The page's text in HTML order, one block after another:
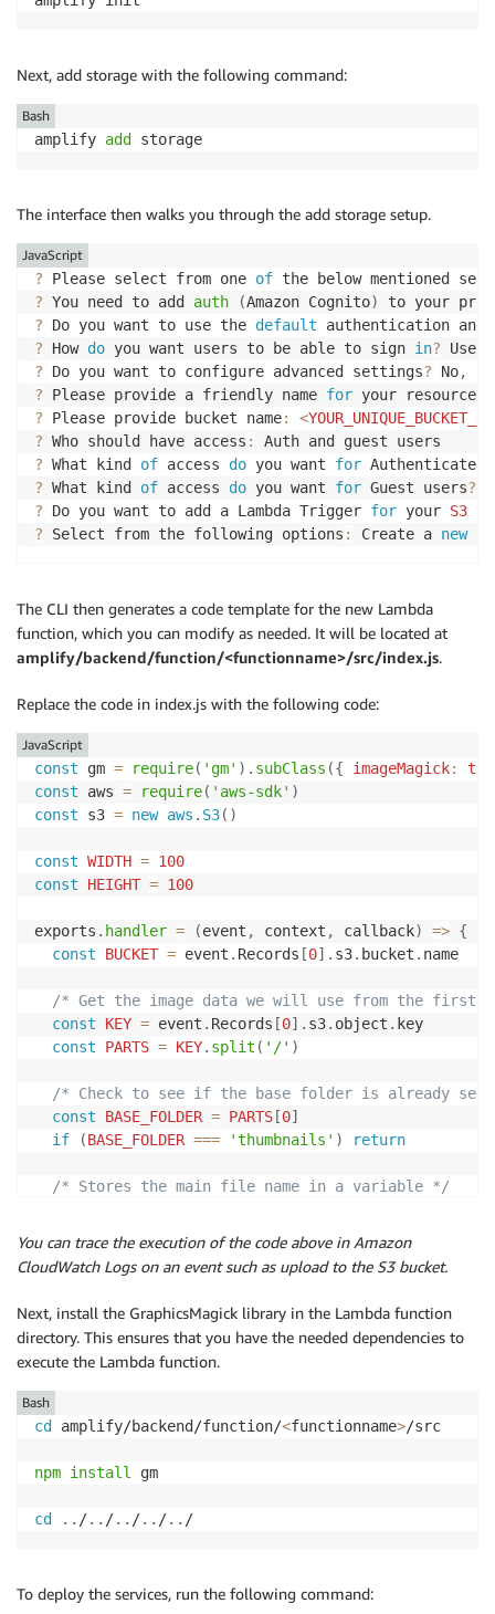
Next, add storage with the following command:
amplify add storage
Bash
The interface then walks you through the add storage setup.
? Please select from one of the below mentioned
? You need to add auth (Amazon Cognito)
to your
? Do you want to use the default authentication
? How do you want users to be able to sign in?
? Do you want to configure advanced settings? No,
? Please provide a friendly name for your
? Please provide bucket name: <
? Who should have access :
? What kind of access do you want for Authenticated
? What kind of access do you want for Guest users?
? Do you want to add a Lambda Trigger for your S3
? Select from the following options : Create a new
JavaScript
The CLI then generates a code template for the new Lambda
function, which you can modify as needed. It will be located at
amplify/backend/function/<functionname>/src/index.js.
Replace the code in index.js with the following code:
const gm = require( 'gm' ) . subClass ({ imageMagick:
const aws = require( 'aws-sdk' )
const s3 = new aws . S3( )
const WIDTH = 100
const
HEIGHT = 100
exports . handler = (event , context , callback) => {
const
BUCKET = event . Records [0] . s3. bucket . name
/* Get the image data we will use from the first
const
KEY = event . Records [0] . s3. object . key
const
PARTS = KEY. split ( '/' )
/* Check to see if the base folder is already
const
BASE_FOLDER = PARTS [0]
if
(BASE_FOLDER === 'thumbnails' ) return
/* Stores the main file name in a variable */
.
(image =>
{
resize WIDTH HEIGHT
. setFormat( 'jpeg')
.toBuffer(function
            console
. ( 'error storing and resizing
}
            s3
. putObject
} )
JavaScript
You can trace the execution of the code above in Amazon
CloudWatch Logs on an event such as upload to the S3 bucket.
Next, install the GraphicsMagick library in the Lambda function
directory. This ensures that you have the needed dependencies to
execute the Lambda function.
cd amplify/backend/function/<functionname>/src
npm install gm
cd .. /.. /.. /.. /.. /
Bash
To deploy the services, run the following command: